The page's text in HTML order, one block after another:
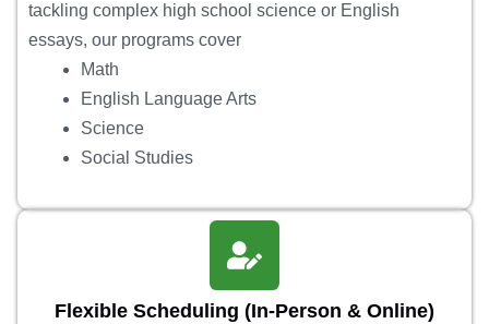
tackling complex high school science or English
essays, our programs cover
Math
English Language Arts
Science
Social Studies
Flexible Scheduling (In-Person & Online)